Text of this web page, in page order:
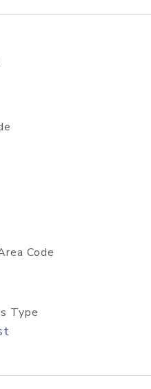
Code
Type